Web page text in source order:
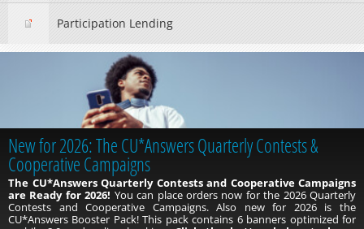
Participation Lending
New for 2026: The CU*Answers Quarterly Contests &
Cooperative Campaigns
The CU*Answers Quarterly Contests and Cooperative Campaigns
are Ready for 2026! You can place orders now for the 2026 Quarterly
Contests and Cooperative Campaigns. Also new for 2026 is the
CU*Answers Booster Pack! This pack contains 6 banners optimized for